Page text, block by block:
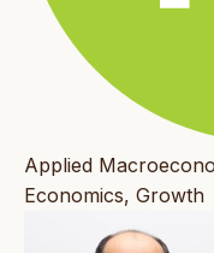
Applied
Economics, Growth